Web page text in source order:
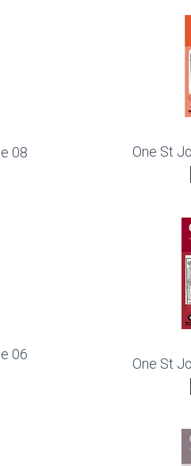
08
One St
06
One St